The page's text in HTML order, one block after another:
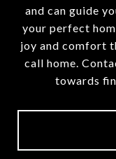
and can guide
your perfect
joy and comfort
call home.
towards